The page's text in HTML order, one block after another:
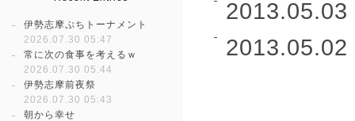
伊勢志摩ぷちトーナメント
2026.07.30 05:47
常に次の食事を考えるｗ
2026.07.30 05:44
伊勢志摩前夜祭
2026.07.30 05:43
朝から幸せ